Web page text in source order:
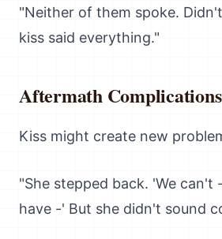
"Neither of them spoke.
kiss said everything."
Aftermath Complications
Kiss might create new
"She stepped back. 'We can't
have -' But she didn't sound